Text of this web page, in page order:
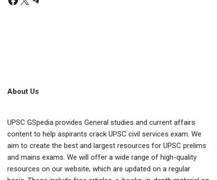
About Us
UPSC GSpedia provides General studies and current affairs
content to help aspirants crack UPSC civil services exam. We
aim to create the best and largest resources for UPSC prelims
and mains exams. We will offer a wide range of high-quality
resources on our website, which are updated on a regular